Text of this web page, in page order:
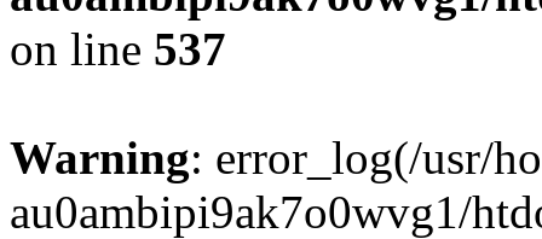
on line 537
Warning: error_log(/usr/
au0ambipi9ak7o0wvg1/